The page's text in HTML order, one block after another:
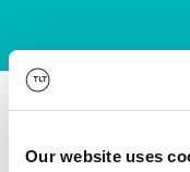
Our website uses
Get in
DavidIsaacson